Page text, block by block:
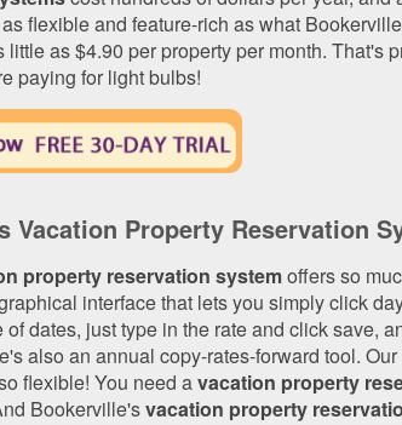
flexible and feature-rich as what
little as $4.90 per property per month. That's
paying for light bulbs!
Vacation Property Reservation
property reservation systemoffers so
interface that lets you simply click
dates, just type in the rate and click save,
also an annual copy-rates-forward tool.
flexible! You need avacation property
Bookerville'svacation property